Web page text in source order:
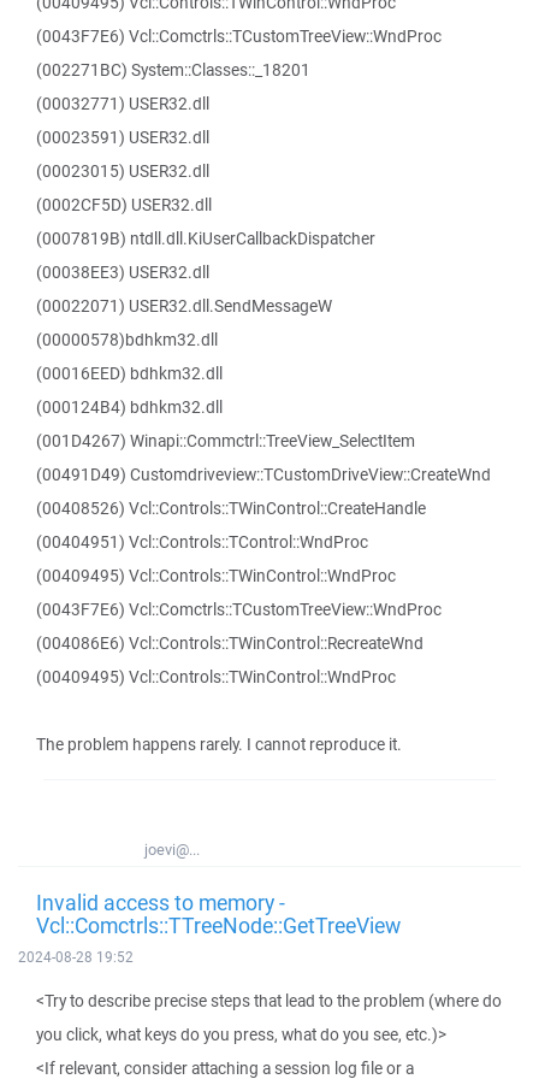
(0043F7E6) Vcl::Comctrls::TCustomTreeView::WndProc
(002271BC) System::Classes::_18201
(00032771) USER32.dll
(00023591) USER32.dll
(00023015) USER32.dll
(0002CF5D) USER32.dll
(0007819B) ntdll.dll.KiUserCallbackDispatcher
(00038EE3) USER32.dll
(00022071) USER32.dll.SendMessageW
(00000578)bdhkm32.dll
(00016EED) bdhkm32.dll
(000124B4) bdhkm32.dll
(001D4267) Winapi::Commctrl::TreeView_SelectItem
(00491D49) Customdriveview::TCustomDriveView::CreateWnd
(00408526) Vcl::Controls::TWinControl::CreateHandle
(00404951) Vcl::Controls::TControl::WndProc
(00409495) Vcl::Controls::TWinControl::WndProc
(0043F7E6) Vcl::Comctrls::TCustomTreeView::WndProc
(004086E6) Vcl::Controls::TWinControl::RecreateWnd
(00409495) Vcl::Controls::TWinControl::WndProc
The problem happens rarely. I cannot reproduce it.
joevi@...
Invalid access to memory -
Vcl::Comctrls::TTreeNode::GetTreeView
2024-08-28 19:52
<Try to describe precise steps that lead to the problem (where do
you click, what keys do you press, what do you see, etc.)>
<If relevant, consider attaching a session log file or a